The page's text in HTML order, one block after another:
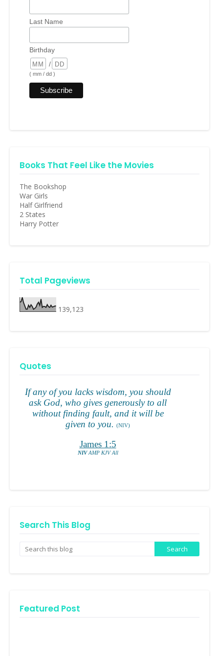
Last Name
Birthday
/
( mm / dd )
Books That Feel Like the Movies
The Bookshop
War Girls
Half Girlfriend
2 States
Harry Potter
Total Pageviews
139,123
Quotes
Search This Blog
Featured Post